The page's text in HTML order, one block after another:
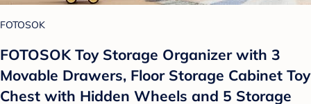
FOTOSOK
FOTOSOK Toy Storage Organizer with 3
Movable Drawers, Floor Storage Cabinet Toy
Chest with Hidden Wheels and 5 Storage